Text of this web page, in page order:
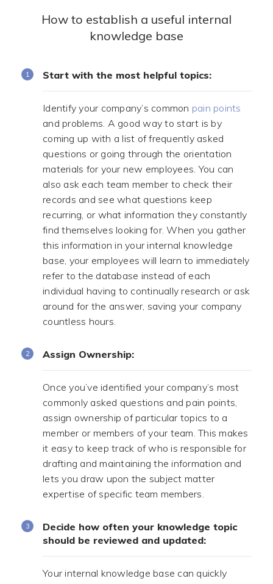
How to establish a useful internal
knowledge base
Start with the most helpful topics:
Identify your company’s common pain points
and problems. A good way to start is by
coming up with a list of frequently asked
questions or going through the orientation
materials for your new employees. You can
also ask each team member to check their
records and see what questions keep
recurring, or what information they constantly
find themselves looking for. When you gather
this information in your internal knowledge
base, your employees will learn to immediately
refer to the database instead of each
individual having to continually research or ask
around for the answer, saving your company
countless hours.
Assign Ownership:
Once you’ve identified your company’s most
commonly asked questions and pain points,
assign ownership of particular topics to a
member or members of your team. This makes
it easy to keep track of who is responsible for
drafting and maintaining the information and
lets you draw upon the subject matter
expertise of specific team members.
Decide how often your knowledge topic
should be reviewed and updated:
Your internal knowledge base can quickly